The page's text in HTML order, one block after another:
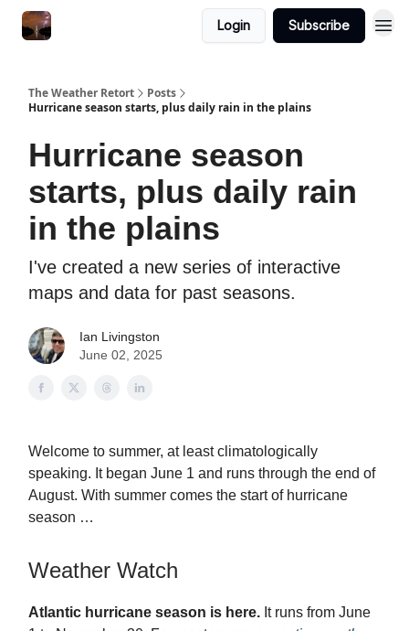
Login Subscribe
The Weather Retort
Posts
Hurricane season starts, plus daily rain in the plains
Hurricane season
starts, plus daily rain
in the plains
I've created a new series of interactive
maps and data for past seasons.
Ian Livingston
June 02, 2025
Welcome to summer, at least climatologically
speaking. It began June 1 and runs through the end of
August. With summer comes the start of hurricane
season …
Weather Watch
Atlantic hurricane season is here. It runs from June